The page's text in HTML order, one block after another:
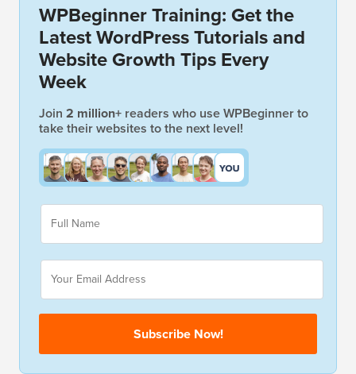
WPBeginner Training: Get the
Latest WordPress Tutorials and
Website Growth Tips Every
Week
Join 2 million+ readers who use WPBeginner to
take their websites to the next level!
E
l
a
m
F
l
lE
a
i
Subscribe Now!